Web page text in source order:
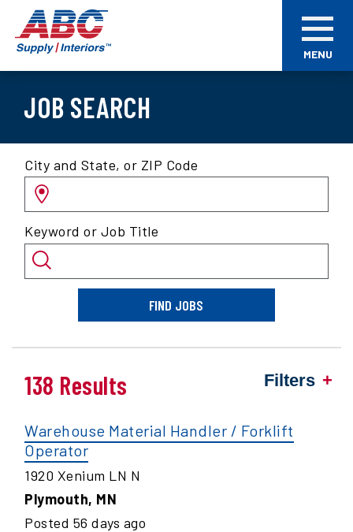
main
Supply
Interiors
MENU
JOB SEARCH
Search
for
jobs
location
and/or
keyword
City and State, or ZIP Code
Keyword or Job Title
FIND JOBS
Filters
138 Results
Warehouse Material Handler / Forklift
Operator
1920 Xenium LN N
Plymouth, MN
Posted 56 days ago